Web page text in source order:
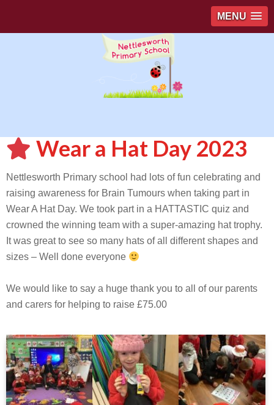
MENU
Wear a Hat Day 2023
Nettlesworth Primary school had lots of fun celebrating and
raising awareness for Brain Tumours when taking part in
Wear A Hat Day. We took part in a HATTASTIC quiz and
crowned the winning team with a super-amazing hat trophy.
It was great to see so many hats of all different shapes and
sizes – Well done everyone
We would like to say a huge thank you to all of our parents
and carers for helping to raise £75.00